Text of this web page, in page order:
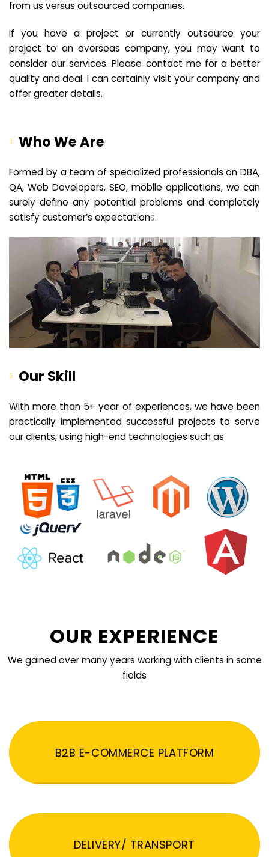
from us versus outsourced companies.
If you have a project or currently outsource your
project to an overseas company, you may want to
consider our services. Please contact me for a better
quality and deal. I can certainly visit your company and
offer greater details.
Who We Are
Formed by a team of specialized professionals on DBA,
QA, Web Developers, SEO, mobile applications, we can
surely define any potential problems and completely
satisfy customer’s expectations.
Our Skill
With more than 5+ year of experiences, we have been
practically implemented successful projects to serve
our clients, using high-end technologies such as
OUR EXPERIENCE
We gained over many years working with clients in some
fields
B2B E-COMMERCE PLATFORM
DELIVERY/ TRANSPORT